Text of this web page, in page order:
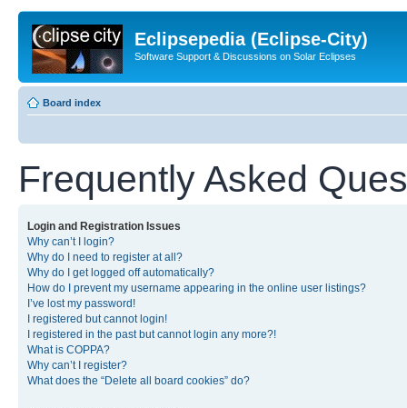
Eclipsepedia (Eclipse-City)
Software Support & Discussions on Solar Eclipses
Board index
Frequently Asked
Login and Registration Issues
Why can’t I login?
Why do I need to register at all?
Why do I get logged off automatically?
How do I prevent my username appearing in the online user listings?
I’ve lost my password!
I registered but cannot login!
I registered in the past but cannot login any more?!
What is COPPA?
Why can’t I register?
What does the “Delete all board cookies” do?